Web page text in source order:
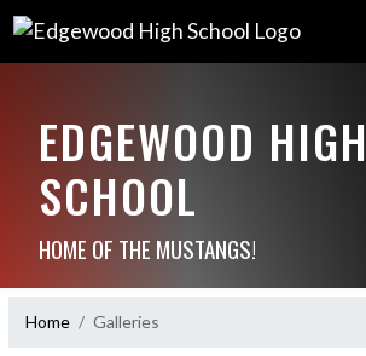
EDGEWOOD HIGH
SCHOOL
HOME OF THE MUSTANGS!
Home Galleries